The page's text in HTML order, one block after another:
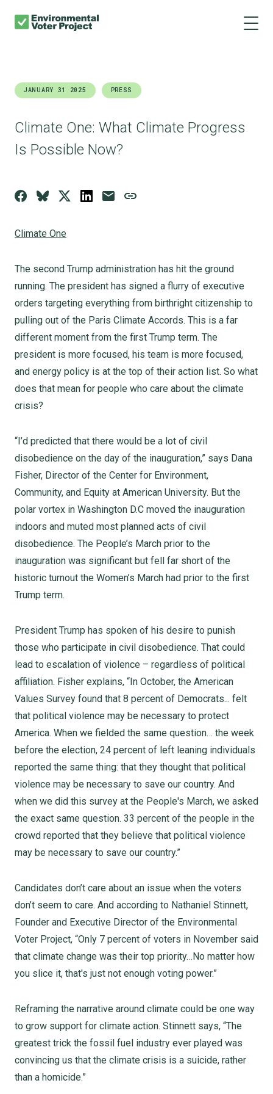
Get involved
Donate
JANUARY 31 2025 PRESS
Climate One: What Climate Progress
Is Possible Now?
Climate One
The second Trump administration has hit the ground
running. The president has signed a flurry of executive
orders targeting everything from birthright citizenship to
pulling out of the Paris Climate Accords. This is a far
different moment from the first Trump term. The
president is more focused, his team is more focused,
and energy policy is at the top of their action list. So what
does that mean for people who care about the climate
crisis?
“I’d predicted that there would be a lot of civil
disobedience on the day of the inauguration,” says Dana
Fisher, Director of the Center for Environment,
Community, and Equity at American University. But the
polar vortex in Washington D.C moved the inauguration
indoors and muted most planned acts of civil
disobedience. The People’s March prior to the
inauguration was significant but fell far short of the
historic turnout the Women’s March had prior to the first
Trump term.
President Trump has spoken of his desire to punish
those who participate in civil disobedience. That could
lead to escalation of violence – regardless of political
affiliation. Fisher explains, “In October, the American
Values Survey found that 8 percent of Democrats... felt
that political violence may be necessary to protect
America. When we fielded the same question… the week
before the election, 24 percent of left leaning individuals
reported the same thing: that they thought that political
violence may be necessary to save our country. And
when we did this survey at the People's March, we asked
the exact same question. 33 percent of the people in the
crowd reported that they believe that political violence
may be necessary to save our country.”
Candidates don’t care about an issue when the voters
don’t seem to care. And according to Nathaniel Stinnett,
Founder and Executive Director of the Environmental
Voter Project, “Only 7 percent of voters in November said
that climate change was their top priority…No matter how
you slice it, that's just not enough voting power.”
Reframing the narrative around climate could be one way
to grow support for climate action. Stinnett says, “The
greatest trick the fossil fuel industry ever played was
convincing us that the climate crisis is a suicide, rather
than a homicide.”